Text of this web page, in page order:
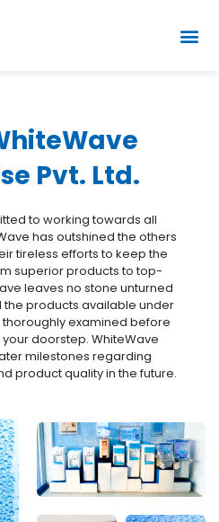
Pvt. Ltd.
to working towards all
has outshined the others
tireless efforts to keep the
superior products to top-
leaves no stone unturned
the products available under
examined before
doorstep. WhiteWave
milestones regarding
product quality in the future.